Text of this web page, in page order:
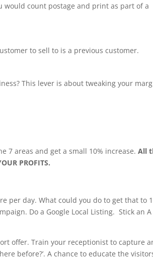
would count postage and print as part of a
to sell to is a previous customer.
This lever is about tweaking your
7 areas and get a small 10% increase.All
PROFITS.
per day. What could you do to get that to
Do a Google Local Listing. Stick an A
offer. Train your receptionist to capture
before?’. A chance to educate the